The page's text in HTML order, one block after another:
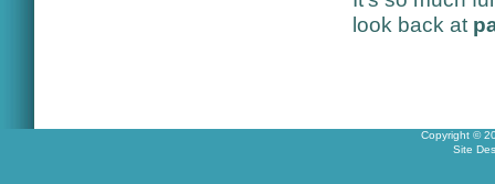
look back at
Copyright ©
Site